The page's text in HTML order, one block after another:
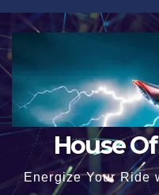
Skip
to
content
House
Energize Your Ride